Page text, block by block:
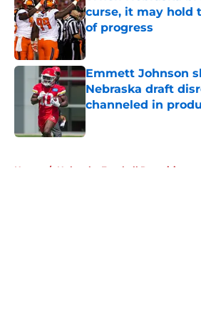
curse, it may hold
of progress
Published by on Invalid
Emmett Johnson
Nebraska draft
channeled in
Published by on Invalid
Home / Nebraska Football Recruiting